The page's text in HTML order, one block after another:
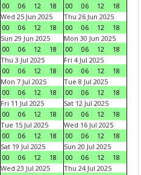
00
06 12 18
00
06 12
18
Wed 25 Jun 2025
00
06 12 18
Thu 26 Jun 2025
00
06 12
18
Sun 29 Jun 2025
00
06 12 18
Mon 30 Jun 2025
00
06 12
18
Thu 3 Jul 2025
00
06 12 18
Fri 4 Jul 2025
00
06 12
18
Mon 7 Jul 2025
00
06 12 18
Tue 8 Jul 2025
00
06 12
18
Fri 11 Jul 2025
00
06 12 18
Sat 12 Jul 2025
00
06 12
18
Tue 15 Jul 2025
00
06 12 18
Wed 16 Jul 2025
00
06 12
18
Sat 19 Jul 2025
00
06 12 18
Sun 20 Jul 2025
00
06 12
18
Wed 23 Jul 2025
Thu 24 Jul 2025